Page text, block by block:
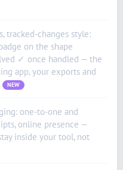
tracked-changes style:
on the shape
✓ once handled — the
app, your exports and
NEW
one-to-one and
online presence —
inside your tool, not